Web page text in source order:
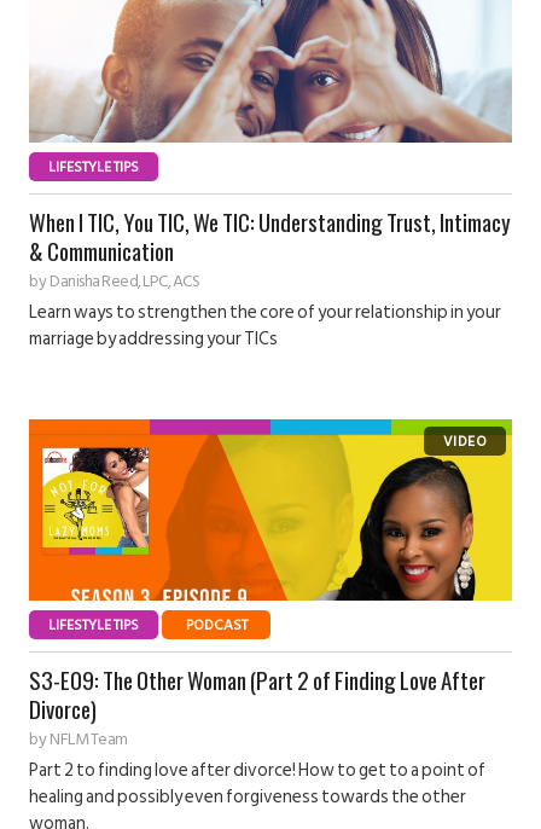
LIFESTYLE TIPS
When I TIC, You TIC, We TIC: Understanding Trust, Intimacy
& Communication
byDanisha Reed, LPC, ACS
Learn ways to strengthen the core of your relationship in your
marriage by addressing your TICs
LIFESTYLE TIPS PODCAST
S3-E09: The Other Woman (Part 2 of Finding Love After
Divorce)
byNFLM Team
Part 2 to finding love after divorce! How to get to a point of
healing and possibly even forgiveness towards the other